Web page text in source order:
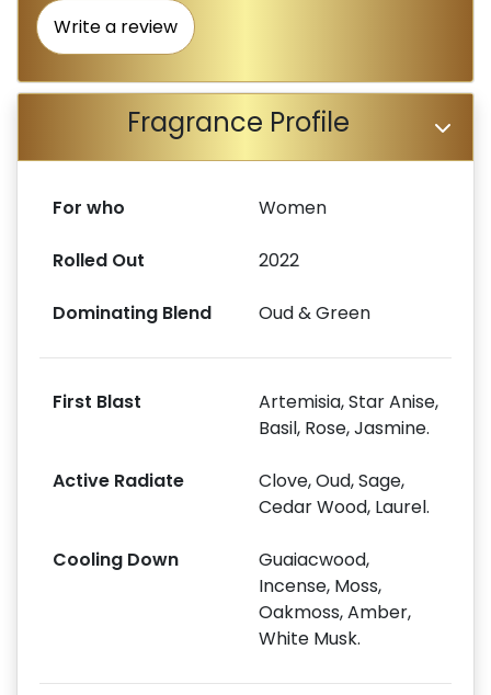
Write a review
Fragrance Profile
For who Women
Rolled Out 2022
Dominating Blend Oud & Green
First Blast
Artemisia, Star Anise,
Basil, Rose, Jasmine.
Active Radiate
Clove, Oud, Sage,
Cedar Wood, Laurel.
Cooling Down
Guaiacwood,
Incense, Moss,
Oakmoss, Amber,
White Musk.